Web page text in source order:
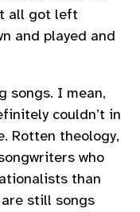
all got left
and played and
songs. I mean,
couldn’t in
Rotten theology,
who
than
still songs